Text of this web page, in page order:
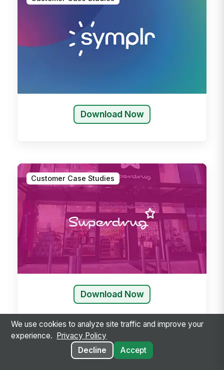
Download Now
Customer Case Studies
Download Now
We use cookies to analyze site traffic and improve your
experience.
Privacy Policy
Decline
Accept